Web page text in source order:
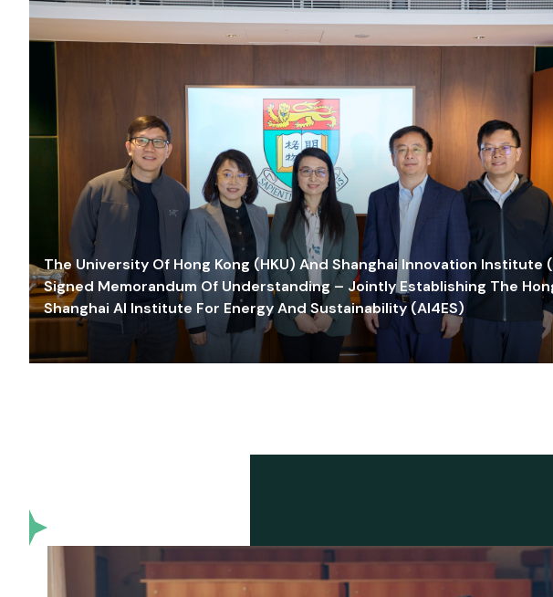
The University Of Hong Kong (HKU) And Shanghai Innovation Institute
Signed Memorandum Of Understanding – Jointly Establishing The
Shanghai AI Institute For Energy And Sustainability (AI4ES)